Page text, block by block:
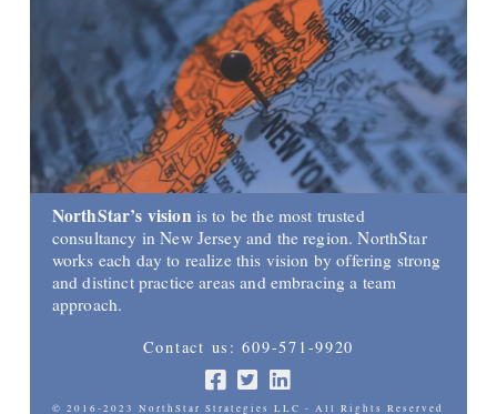
NorthStar’s vision is to be the most trusted
consultancy in New Jersey and the region. NorthStar
works each day to realize this vision by offering strong
and distinct practice areas and embracing a team
approach.
Contact us: 609-571-9920
© 2016-2023 NorthStar Strategies LLC - All Rights Reserved